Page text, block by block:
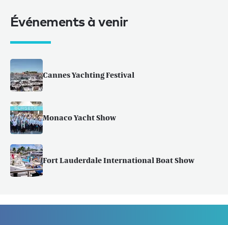
Événements à venir
Cannes Yachting Festival
Monaco Yacht Show
Fort Lauderdale International Boat Show